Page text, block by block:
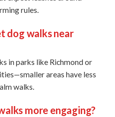
rules.
dog walks near
in parks like Richmond or
areas have less
walks.
more engaging?